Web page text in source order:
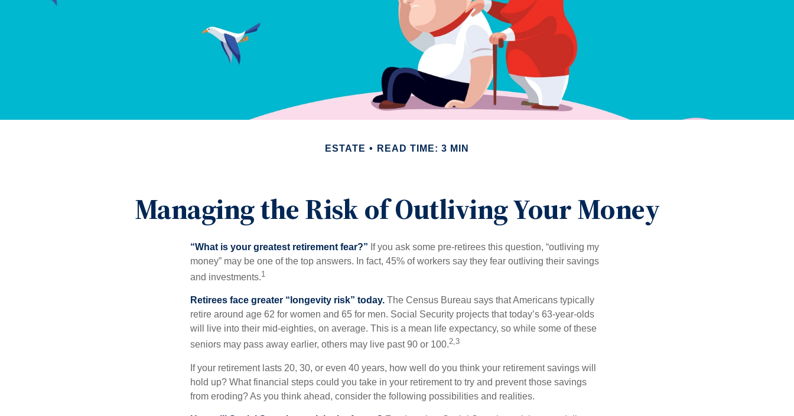
ESTATE READ TIME: 3 MIN
Managing the Risk of Outliving Your Money
“What is your greatest retirement fear?” If you ask some pre-retirees this question, “outliving my
money” may be one of the top answers. In fact, 45% of workers say they fear outliving their savings
and investments.1
Retirees face greater “longevity risk” today. The Census Bureau says that Americans typically
retire around age 62 for women and 65 for men. Social Security projects that today’s 63-year-olds
will live into their mid-eighties, on average. This is a mean life expectancy, so while some of these
seniors may pass away earlier, others may live past 90 or 100.2,3
If your retirement lasts 20, 30, or even 40 years, how well do you think your retirement savings will
hold up? What financial steps could you take in your retirement to try and prevent those savings
from eroding? As you think ahead, consider the following possibilities and realities.